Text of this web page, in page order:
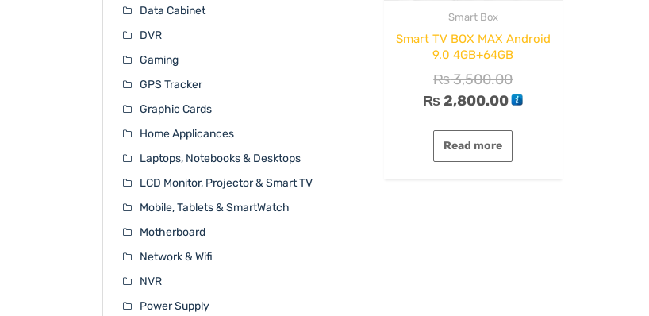
Smart Box
Smart TV BOX MAX Android
9.0 4GB+64GB
₨3,500.00
₨2,800.00
Read more
Data Cabinet
DVR
Gaming
GPS Tracker
Graphic Cards
Home Applicances
Laptops, Notebooks & Desktops
LCD Monitor, Projector & Smart TV
Mobile, Tablets & SmartWatch
Motherboard
Network & Wifi
NVR
Power Supply